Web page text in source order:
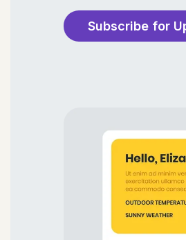
Subscribe for